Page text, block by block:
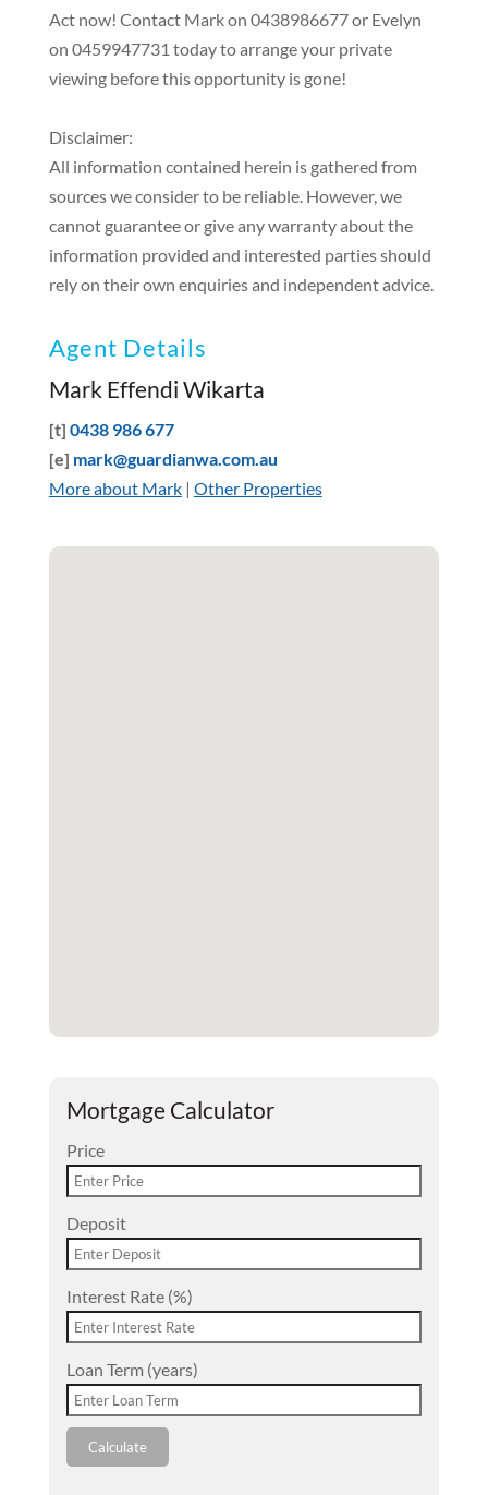
Act now! Contact Mark on 0438986677 or Evelyn
on 0459947731 today to arrange your private
viewing before this opportunity is gone!
Disclaimer:
All information contained herein is gathered from
sources we consider to be reliable. However, we
cannot guarantee or give any warranty about the
information provided and interested parties should
rely on their own enquiries and independent advice.
Agent Details
Mark Effendi Wikarta
[t] 0438 986 677
[e] mark@guardianwa.com.au
More about Mark| Other Properties
Mortgage Calculator
Price
Deposit
Interest Rate (%)
Loan Term (years)
Calculate